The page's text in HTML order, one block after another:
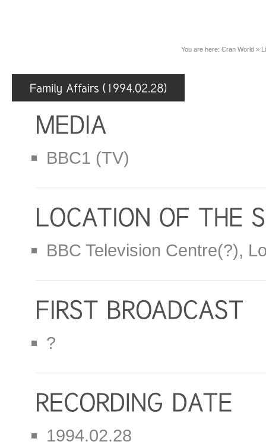
You are here: Cran World »
BBC1 (TV)
BBC Television Centre(?),
?
1994.02.28